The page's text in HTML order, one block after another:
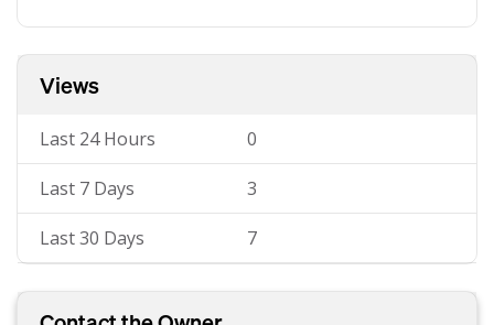
Views
Last 24 Hours 0
Last 7 Days 3
Last 30 Days 7